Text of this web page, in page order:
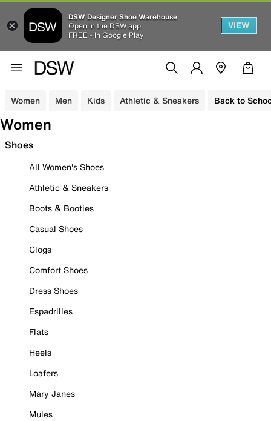
DSW Designer Shoe Warehouse
Open in the DSW app
FREE - In Google Play
VIEW
Women Men Kids Athletic & Sneakers Back to
Women
Shoes
All Women's Shoes
Athletic & Sneakers
Boots & Booties
Casual Shoes
Clogs
Comfort Shoes
Dress Shoes
Espadrilles
Flats
Heels
Loafers
Mary Janes
Mules